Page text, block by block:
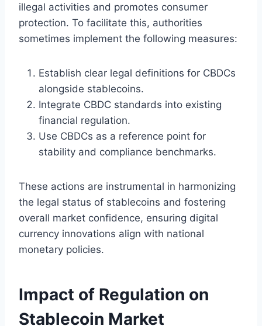
illegal activities and promotes consumer
protection. To facilitate this, authorities
sometimes implement the following measures:
Establish clear legal definitions for CBDCs
alongside stablecoins.
Integrate CBDC standards into existing
financial regulation.
Use CBDCs as a reference point for
stability and compliance benchmarks.
These actions are instrumental in harmonizing
the legal status of stablecoins and fostering
overall market confidence, ensuring digital
currency innovations align with national
monetary policies.
Impact of Regulation on
Stablecoin Market